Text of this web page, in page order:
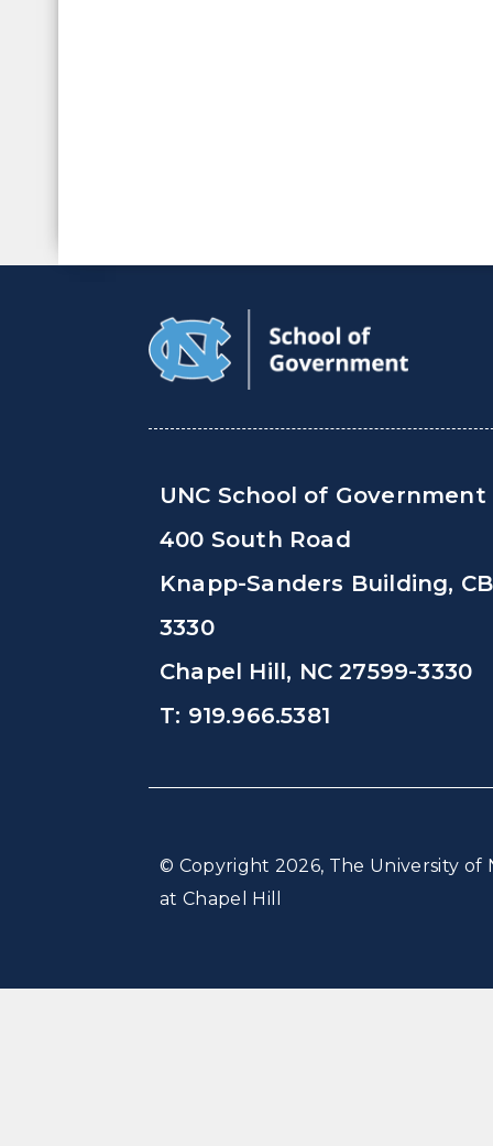
UNC School of Government
400 South Road
Knapp-Sanders Building, CB
3330
Chapel Hill, NC 27599-3330
T: 919.966.5381
© Copyright 2026, The University of
at Chapel Hill